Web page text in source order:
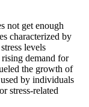
not get enough
characterized by
levels
demand for
the growth of
by individuals
stress-related